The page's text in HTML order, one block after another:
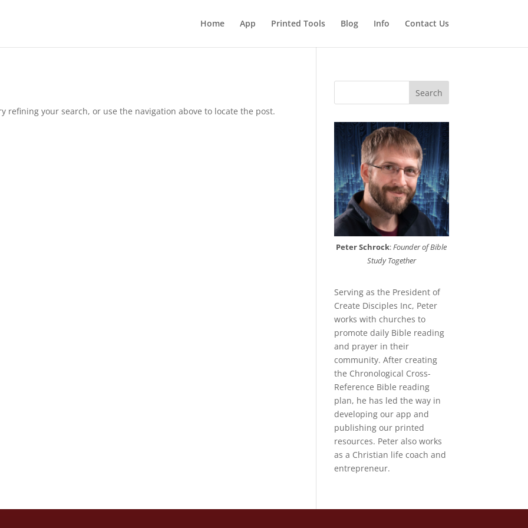
Home App Printed Tools Blog Info Contact Us
refining your search, or use the navigation above to locate the post.
Search
Peter Schrock:Founder of Bible
Study Together
Serving as the President of
Create Disciples Inc, Peter
works with churches to
promote daily Bible reading
and prayer in their
community. After creating
the Chronological Cross-
Reference Bible reading
plan, he has led the way in
developing our app and
publishing our printed
resources. Peter also works
as a Christian life coach and
entrepreneur.